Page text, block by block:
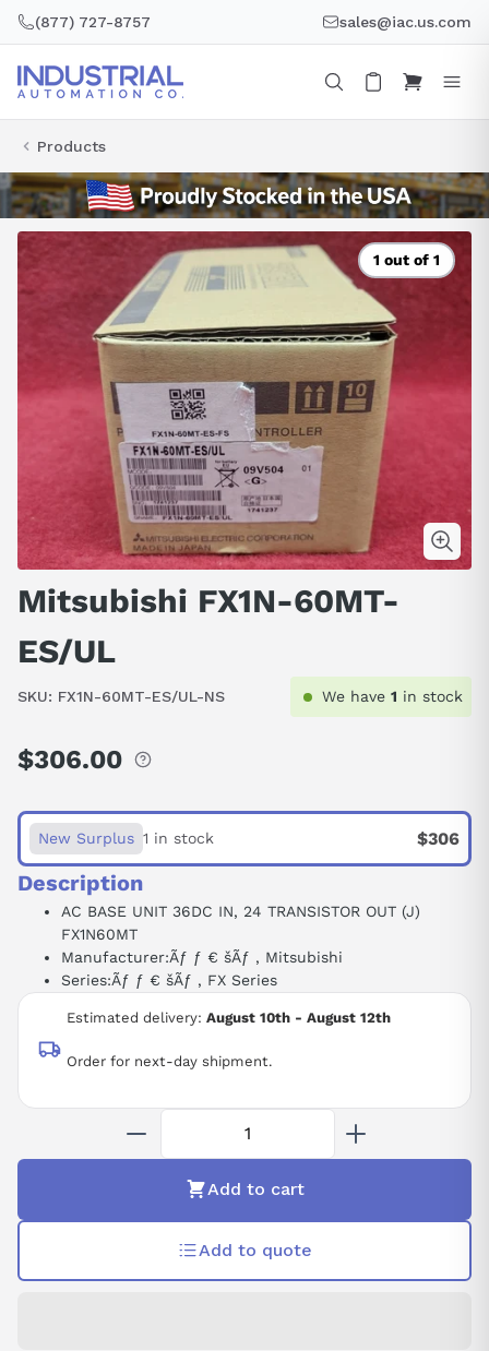
(877) 727-8757 sales@iac.us.com
Products
1 out of 1
Mitsubishi FX1N-60MT-
ES/UL
SKU: FX1N-60MT-ES/UL-NS We have 1 in stock
Estimated delivery: August 10th - August 12th
Order for next-day shipment.
Regular
$306.00
New Surplus $306
1 in stock
Description
AC BASE UNIT 36DC IN, 24 TRANSISTOR OUT (J)
FX1N60MT
Manufacturer:Ãƒ ƒ € šÃƒ ‚ Mitsubishi
Series:Ãƒ ƒ € šÃƒ ‚ FX Series
Add to cart
Add to quote